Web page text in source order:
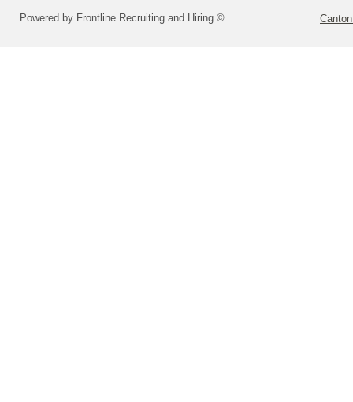
Powered by Frontline Recruiting and Hiring ©